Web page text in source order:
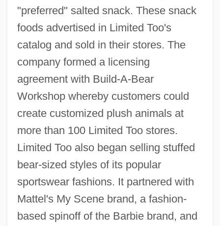
"preferred" salted snack. These snack
foods advertised in Limited Too's
catalog and sold in their stores. The
company formed a licensing
agreement with Build-A-Bear
Workshop whereby customers could
create customized plush animals at
more than 100 Limited Too stores.
Limited Too also began selling stuffed
bear-sized styles of its popular
sportswear fashions. It partnered with
Mattel's My Scene brand, a fashion-
based spinoff of the Barbie brand, and